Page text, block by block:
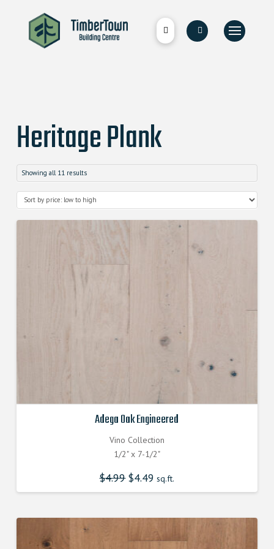
Heritage Plank
Showing all 11 results
Adega Oak Engineered
Vino Collection
1/2" x 7-1/2"
$4.99 Original
price
was:
$4.49 Current
price
is:
sq.ft.